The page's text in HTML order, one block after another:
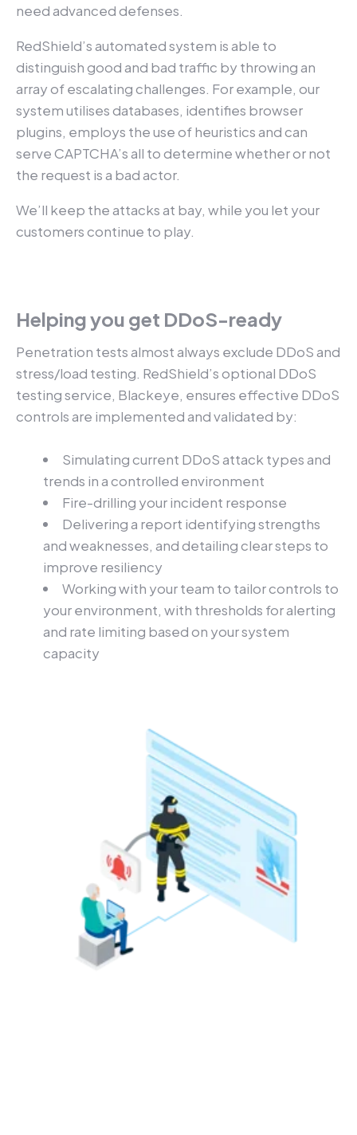
need advanced defenses.
RedShield’s automated system is able to
distinguish good and bad traffic by throwing an
array of escalating challenges. For example, our
system utilises databases, identifies browser
plugins, employs the use of heuristics and can
serve CAPTCHA’s all to determine whether or not
the request is a bad actor.
We’ll keep the attacks at bay, while you let your
customers continue to play.
Helping you get DDoS-ready
Penetration tests almost always exclude DDoS and
stress/load testing. RedShield’s optional DDoS
testing service, Blackeye, ensures effective DDoS
controls are implemented and validated by:
Simulating current DDoS attack types and
trends in a controlled environment
Fire-drilling your incident response
Delivering a report identifying strengths
and weaknesses, and detailing clear steps to
improve resiliency
Working with your team to tailor controls to
your environment, with thresholds for alerting
and rate limiting based on your system
capacity